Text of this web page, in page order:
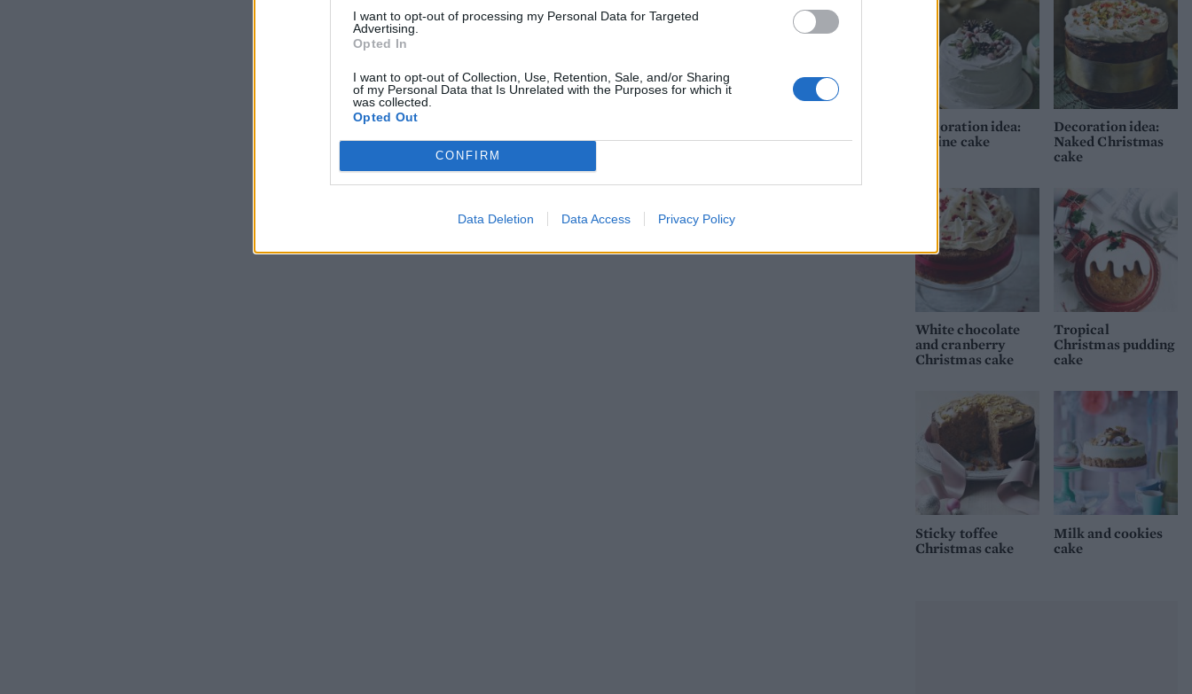
I want to opt-out of processing my Personal Data for Targeted
Advertising.
Opted In
I want to opt-out of Collection, Use, Retention, Sale, and/or Sharing
of my Personal Data that Is Unrelated with the Purposes for which it
was collected.
Opted Out
CONFIRM
Data Deletion Data Access Privacy Policy
Decoration idea:
Alpine cake
Decoration idea:
Naked Christmas
cake
White chocolate
and cranberry
Christmas cake
Tropical
Christmas pudding
cake
Sticky toffee
Christmas cake
Milk and cookies
cake